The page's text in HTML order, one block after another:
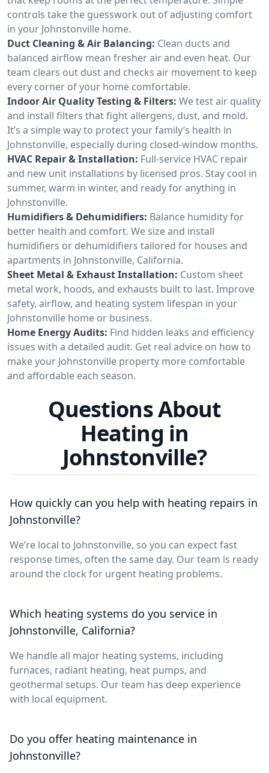
controls take the guesswork out of adjusting comfort
in your Johnstonville home.
Duct Cleaning & Air Balancing: Clean ducts and
balanced airflow mean fresher air and even heat. Our
team clears out dust and checks air movement to keep
every corner of your home comfortable.
Indoor Air Quality Testing & Filters: We test air quality
and install filters that fight allergens, dust, and mold.
It’s a simple way to protect your family’s health in
Johnstonville, especially during closed-window months.
HVAC Repair & Installation: Full-service HVAC repair
and new unit installations by licensed pros. Stay cool in
summer, warm in winter, and ready for anything in
Johnstonville.
Humidifiers & Dehumidifiers: Balance humidity for
better health and comfort. We size and install
humidifiers or dehumidifiers tailored for houses and
apartments in Johnstonville, California.
Sheet Metal & Exhaust Installation: Custom sheet
metal work, hoods, and exhausts built to last. Improve
safety, airflow, and heating system lifespan in your
Johnstonville home or business.
Home Energy Audits: Find hidden leaks and efficiency
issues with a detailed audit. Get real advice on how to
make your Johnstonville property more comfortable
and affordable each season.
Questions About
Heating in
Johnstonville?
How quickly can you help with heating repairs in
Johnstonville?
We’re local to Johnstonville, so you can expect fast
response times, often the same day. Our team is ready
around the clock for urgent heating problems.
Which heating systems do you service in
Johnstonville, California?
We handle all major heating systems, including
furnaces, radiant heating, heat pumps, and
geothermal setups. Our team has deep experience
with local equipment.
Do you offer heating maintenance in
Johnstonville?